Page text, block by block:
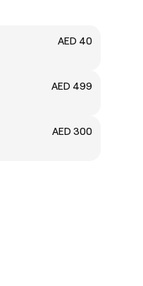
AED 40
AED 499
AED 300